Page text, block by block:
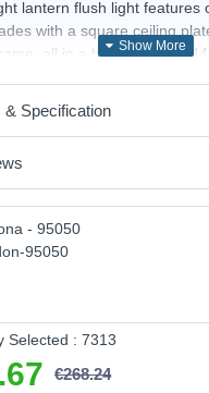
lantern flush light features
with a square ceiling
all in a black finish. IP44
name and SKU: Zona -
& Specification
€268.24
- 95050
95050
Selected : 7313